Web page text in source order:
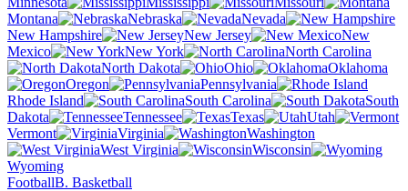
Montana
Nebraska
Nevada
New Hampshire
New Jersey
New
Mexico
New York
North Carolina
North Dakota
Ohio
Oklahoma
Oregon
Pennsylvania
Rhode Island
South Carolina
South
Dakota
Tennessee Texas
Utah
Vermont
Virginia
Washington
West Virginia
Wisconsin
Wyoming
FootballB. Basketball